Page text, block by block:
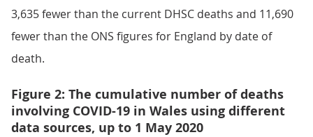
3,635 fewer than the current DHSC deaths and 11,690
fewer than the ONS figures for England by date of
death.
Figure 2: The cumulative number of deaths
involving COVID-19 in Wales using different
data sources, up to 1 May 2020